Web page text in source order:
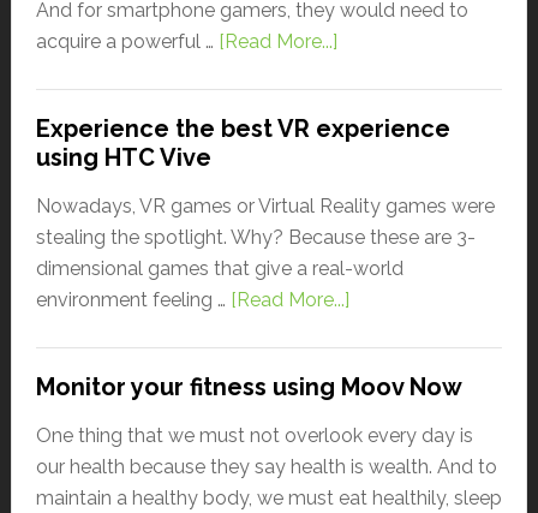
And for smartphone gamers, they would need to
acquire a powerful … [Read More...]
Experience the best VR experience
using HTC Vive
Nowadays, VR games or Virtual Reality games were
stealing the spotlight. Why? Because these are 3-
dimensional games that give a real-world
environment feeling … [Read More...]
Monitor your fitness using Moov Now
One thing that we must not overlook every day is
our health because they say health is wealth. And to
maintain a healthy body, we must eat healthily, sleep